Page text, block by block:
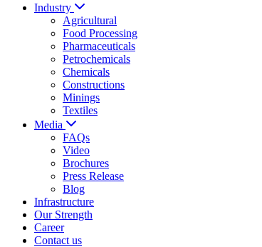
Industry
Agricultural
Food Processing
Pharmaceuticals
Petrochemicals
Chemicals
Constructions
Minings
Textiles
Media
FAQs
Video
Brochures
Press Release
Blog
Infrastructure
Our Strength
Career
Contact us